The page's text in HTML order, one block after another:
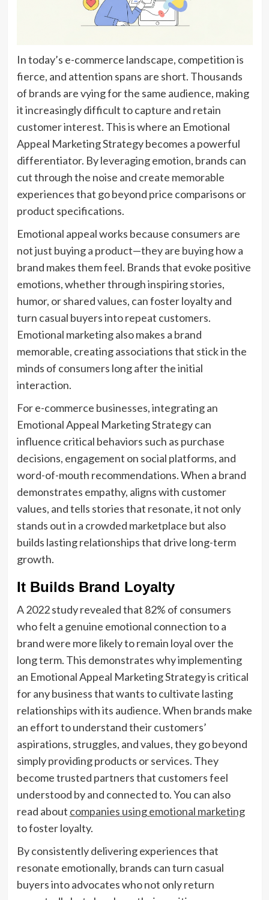
In today’s e-commerce landscape, competition is
fierce, and attention spans are short. Thousands
of brands are vying for the same audience, making
it increasingly difficult to capture and retain
customer interest. This is where an Emotional
Appeal Marketing Strategy becomes a powerful
differentiator. By leveraging emotion, brands can
cut through the noise and create memorable
experiences that go beyond price comparisons or
product specifications.
Emotional appeal works because consumers are
not just buying a product—they are buying how a
brand makes them feel. Brands that evoke positive
emotions, whether through inspiring stories,
humor, or shared values, can foster loyalty and
turn casual buyers into repeat customers.
Emotional marketing also makes a brand
memorable, creating associations that stick in the
minds of consumers long after the initial
interaction.
For e-commerce businesses, integrating an
Emotional Appeal Marketing Strategy can
influence critical behaviors such as purchase
decisions, engagement on social platforms, and
word-of-mouth recommendations. When a brand
demonstrates empathy, aligns with customer
values, and tells stories that resonate, it not only
stands out in a crowded marketplace but also
builds lasting relationships that drive long-term
growth.
It Builds Brand Loyalty
A 2022 study revealed that 82% of consumers
who felt a genuine emotional connection to a
brand were more likely to remain loyal over the
long term. This demonstrates why implementing
an Emotional Appeal Marketing Strategy is critical
for any business that wants to cultivate lasting
relationships with its audience. When brands make
an effort to understand their customers’
aspirations, struggles, and values, they go beyond
simply providing products or services. They
become trusted partners that customers feel
understood by and connected to. You can also
read about companies using emotional marketing
to foster loyalty.
By consistently delivering experiences that
resonate emotionally, brands can turn casual
buyers into advocates who not only return